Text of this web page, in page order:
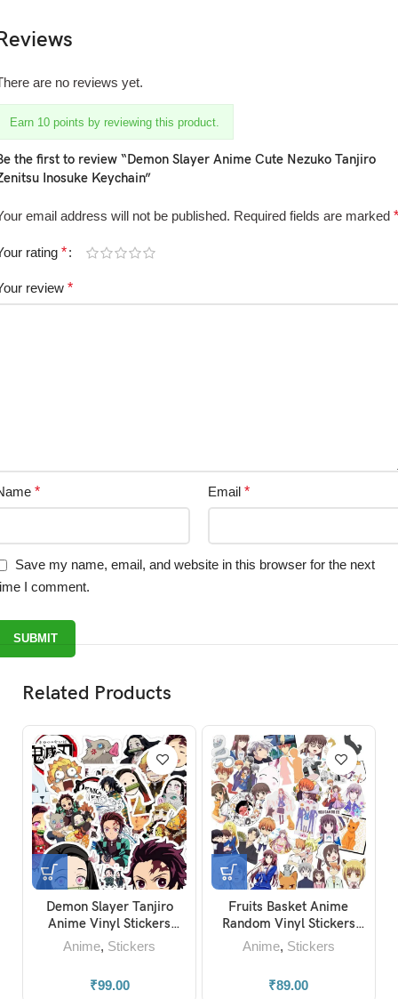
are no reviews yet.
Earn 10 points by reviewing this product.
the first to review “Demon Slayer Anime Cute Nezuko Tanjiro
Inosuke Keychain”
email address will not be published. Required fields are marked *
rating *
review *
* Email *
Save my name, email, and website in this browser for the next
I comment.
Related Products
Anime
Stickers
HunterxHunter-Black
Clover-Full Metal
Alchemist-Dr.Stone-Baka
Anime
Jujutsu
Sukuna Hanging
Anime